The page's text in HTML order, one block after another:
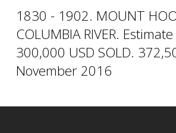
1830 - 1902. MOUNT
COLUMBIA RIVER.
300,000 USD SOLD.
November 2016